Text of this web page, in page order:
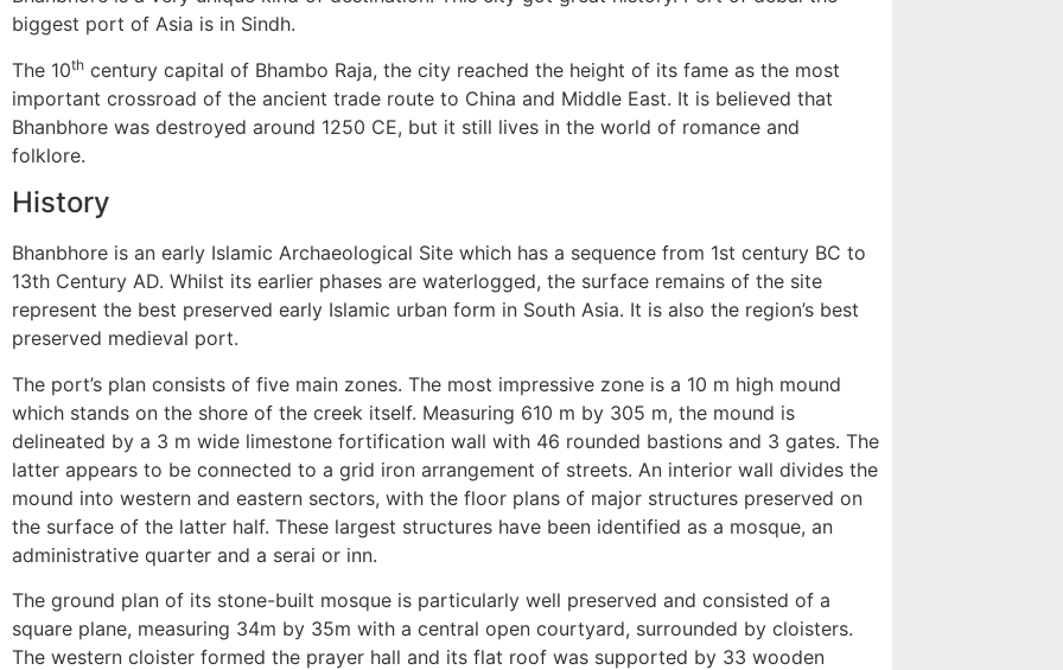
biggest port of Asia is in Sindh.
The 10th century capital of Bhambo Raja, the city reached the height of its fame as the most
important crossroad of the ancient trade route to China and Middle East. It is believed that
Bhanbhore was destroyed around 1250 CE, but it still lives in the world of romance and
folklore.
History
Bhanbhore is an early Islamic Archaeological Site which has a sequence from 1st century BC to
13th Century AD. Whilst its earlier phases are waterlogged, the surface remains of the site
represent the best preserved early Islamic urban form in South Asia. It is also the region’s best
preserved medieval port.
The port’s plan consists of five main zones. The most impressive zone is a 10 m high mound
which stands on the shore of the creek itself. Measuring 610 m by 305 m, the mound is
delineated by a 3 m wide limestone fortification wall with 46 rounded bastions and 3 gates. The
latter appears to be connected to a grid iron arrangement of streets. An interior wall divides the
mound into western and eastern sectors, with the floor plans of major structures preserved on
the surface of the latter half. These largest structures have been identified as a mosque, an
administrative quarter and a serai or inn.
The ground plan of its stone-built mosque is particularly well preserved and consisted of a
square plane, measuring 34m by 35m with a central open courtyard, surrounded by cloisters.
The western cloister formed the prayer hall and its flat roof was supported by 33 wooden